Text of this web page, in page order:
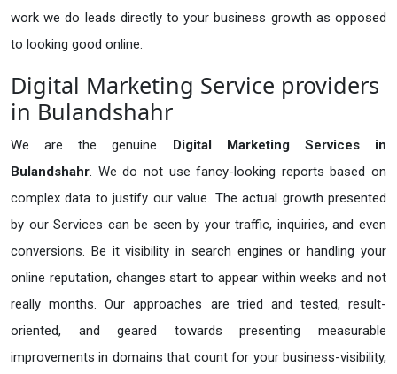
work we do leads directly to your business growth as opposed
to looking good online.
Digital Marketing Service providers
in Bulandshahr
We are the genuine Digital Marketing Services in
Bulandshahr. We do not use fancy-looking reports based on
complex data to justify our value. The actual growth presented
by our Services can be seen by your traffic, inquiries, and even
conversions. Be it visibility in search engines or handling your
online reputation, changes start to appear within weeks and not
really months. Our approaches are tried and tested, result-
oriented, and geared towards presenting measurable
improvements in domains that count for your business-visibility,